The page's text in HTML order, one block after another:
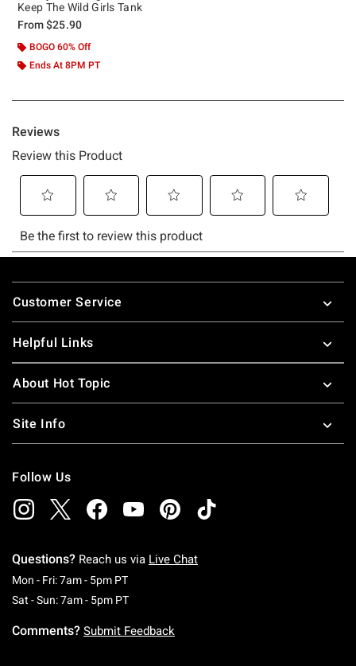
Keep The Wild Girls Tank
From$25.90
BOGO 60% Off
Ends At 8PM PT
Footer
Customer Service
Helpful Links
About Hot Topic
Site Info
Follow Us
Questions? Reach us via Live Chat
Mon - Fri: 7am - 5pm PTMonday To Friday: 7 AM To 5 PM Pacific Time
Sat - Sun: 7am - 5pm PTSaturday To Sunday: 7 AM To 5 PM Pacific
Comments? Submit Feedback